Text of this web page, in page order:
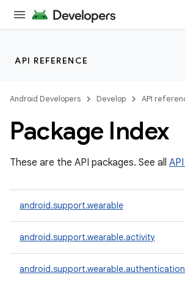
API REFERENCE
Android Developers Develop API
Package Index
These are the API packages. See all
android.support.wearable
android.support.wearable.activity
android.support.wearable.authentication